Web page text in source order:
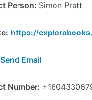
Person: Simon Pratt
https://
Send Email
Number: